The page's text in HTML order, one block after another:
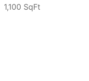
1,100 SqFt